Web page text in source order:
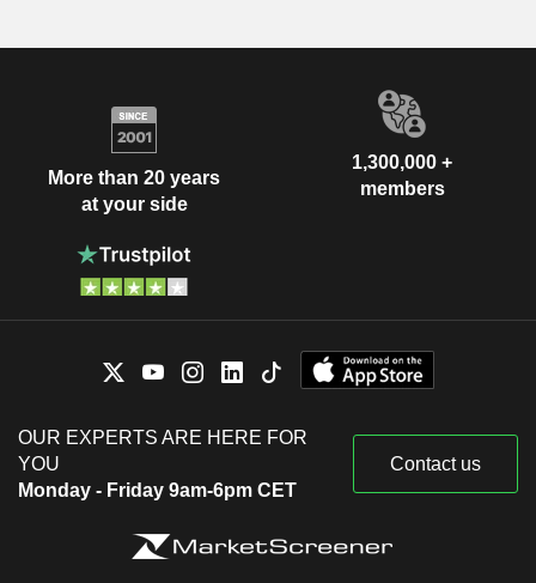
More than 20 years
at your side
1,300,000 +
members
OUR EXPERTS ARE HERE FOR
YOU
Monday - Friday 9am-6pm CET
Contact us